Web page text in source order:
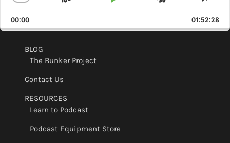
Rate
Forward
00:00 01:52:28
BLOG
The Bunker Project
Contact Us
RESOURCES
Learn to Podcast
Podcast Equipment Store